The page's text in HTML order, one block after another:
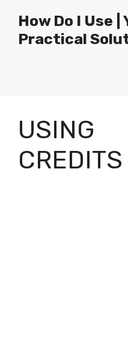
content
How Do I Use
Practical
USING
CREDITS